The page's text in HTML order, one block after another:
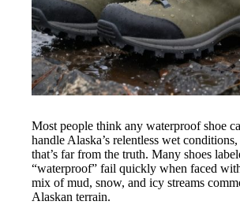
Most people think any waterproof shoe
handle Alaska’s relentless wet
that’s far from the truth. Many shoes
“waterproof” fail quickly when faced
mix of mud, snow, and icy streams
Alaskan terrain.